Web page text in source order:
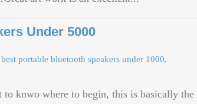
Under 5000
best portable bluetooth speakers under 1000
knwo where to begin, this is basically the